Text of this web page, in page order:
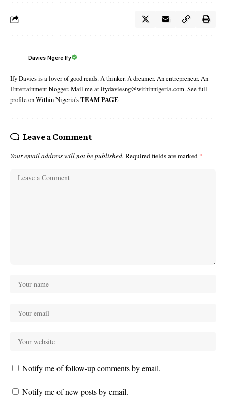
Davies Ngere Ify
Ify Davies is a lover of good reads. A thinker. A dreamer. An entrepreneur. An
Entertainment blogger. Mail me at ifydaviesng@withinnigeria.com. See full
profile on Within Nigeria'sTEAM PAGE
Leave a Comment
Your email address will not be published. Required fields are marked *
Notify me of follow-up comments by email.
Notify me of new posts by email.